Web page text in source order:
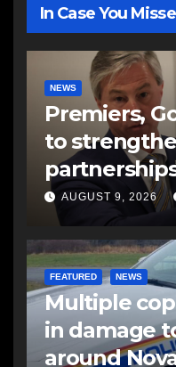
In Case You
NEWS
Premiers,
to
AUGUST 9, 2026
FEATURED NEWS
Multiple
in damage
around